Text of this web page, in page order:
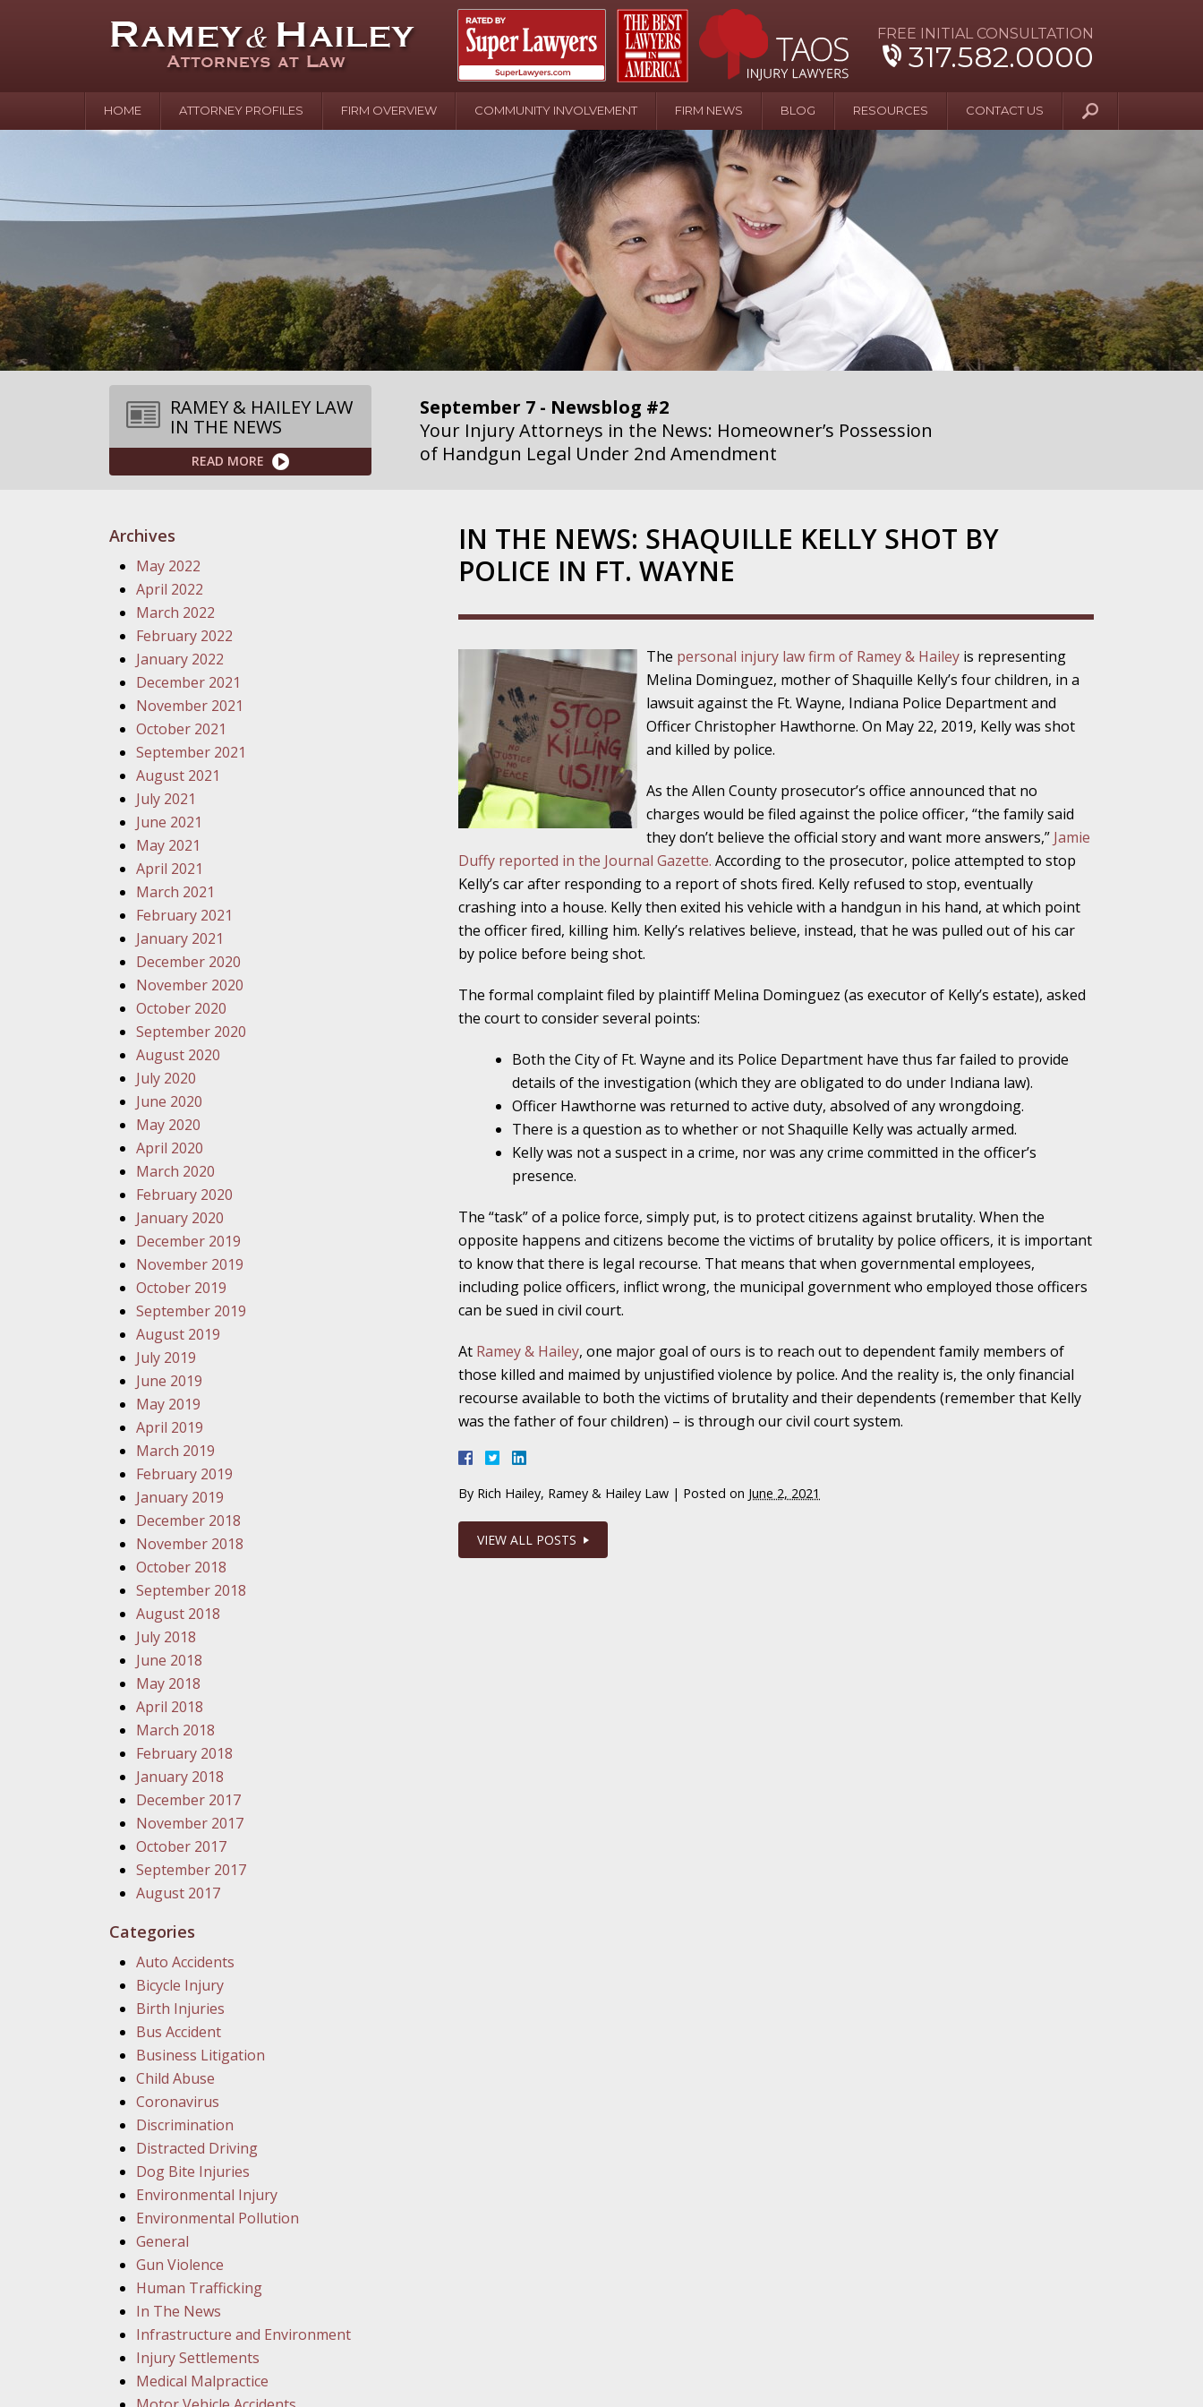
FREE INITIAL CONSULTATION
317.582.0000
HOME ATTORNEY PROFILES FIRM OVERVIEW COMMUNITY INVOLVEMENT FIRM NEWS BLOG RESOURCES CONTACT US
RAMEY & HAILEY LAW
IN THE NEWS
READ MORE
April 20 - Newsblog #107
In the News: the Effects of Child Abuse – Way Beyond Blue
Water or Pinwheels
August 31 - Newsblog #1
Your Injury Attorneys in the News: Homeowner and Wife Sue
over Police Shooting
September 7 - Newsblog #2
Your Injury Attorneys in the News: Homeowner’s Possession
of Handgun Legal Under 2nd Amendment
Government Agency is at Fault, You Can Sue
September 21 - Newsblog #4
Your Injury Attorneys in the News: Lawsuit Against Police
September 28 - Newsblog #5
Your Injury Attorneys in the News: a Clear Line from the
Action – or Inaction – to the Injury
October 12 - Newsblog #6
Your Injury Attorneys in the News: Police Insensitivity Turns
Traffic Stop into a Travesty
October 19 - Newsblog #7
Your Injury Attorneys in the News: Police Who Abuse Power
Must Be Held Accountable, Law Professor States
October 26 - Newsblog #8
Police Accountable
Your Injury Attorneys in the News: Brown Vs. Impd Case
About Much More Than Punishment or Money
November 9 - Newsblog #10
Your Injury Attorneys in the News: Improper Medical
Diagnosis and Care Resulted in Loss of an Eye
November 16 - Newsblog #11
Your Injury Attorneys in the News: Medical Malpractice Claims
Have a Front End and a Back End
November 30 - Newsblog #12
Malpractice
December 7 - Newsblog #13
Your Injury Attorneys in the News: Yes, You Can Sue City Hall
December 14 - Newsblog #14
Your Injury Attorneys in the News: Slip and Fall Changes Two
Lives Forever
IN THE NEWS: SHAQUILLE KELLY SHOT BY
POLICE IN FT. WAYNE
The personal injury law firm of Ramey & Hailey is representing
Melina Dominguez, mother of Shaquille Kelly’s four children, in a
lawsuit against the Ft. Wayne, Indiana Police Department and
Officer Christopher Hawthorne. On May 22, 2019, Kelly was shot
and killed by police.
As the Allen County prosecutor’s office announced that no
charges would be filed against the police officer, “the family said
they don’t believe the official story and want more answers,” Jamie
Duffy reported in the Journal Gazette. According to the prosecutor, police attempted to stop
Kelly’s car after responding to a report of shots fired. Kelly refused to stop, eventually
crashing into a house. Kelly then exited his vehicle with a handgun in his hand, at which point
the officer fired, killing him. Kelly’s relatives believe, instead, that he was pulled out of his car
by police before being shot.
The formal complaint filed by plaintiff Melina Dominguez (as executor of Kelly’s estate), asked
the court to consider several points:
Both the City of Ft. Wayne and its Police Department have thus far failed to provide
details of the investigation (which they are obligated to do under Indiana law).
Officer Hawthorne was returned to active duty, absolved of any wrongdoing.
There is a question as to whether or not Shaquille Kelly was actually armed.
Kelly was not a suspect in a crime, nor was any crime committed in the officer’s
presence.
The “task” of a police force, simply put, is to protect citizens against brutality. When the
opposite happens and citizens become the victims of brutality by police officers, it is important
to know that there is legal recourse. That means that when governmental employees,
including police officers, inflict wrong, the municipal government who employed those officers
can be sued in civil court.
At Ramey & Hailey, one major goal of ours is to reach out to dependent family members of
those killed and maimed by unjustified violence by police. And the reality is, the only financial
recourse available to both the victims of brutality and their dependents (remember that Kelly
was the father of four children) – is through our civil court system.
By Rich Hailey, Ramey & Hailey Law | Posted on June 2, 2021
VIEW ALL POSTS
Archives
May 2022
April 2022
March 2022
February 2022
January 2022
December 2021
November 2021
October 2021
September 2021
August 2021
July 2021
June 2021
May 2021
April 2021
March 2021
February 2021
January 2021
December 2020
November 2020
October 2020
September 2020
August 2020
July 2020
June 2020
May 2020
April 2020
March 2020
February 2020
January 2020
December 2019
November 2019
October 2019
September 2019
August 2019
July 2019
June 2019
May 2019
April 2019
March 2019
February 2019
January 2019
December 2018
November 2018
October 2018
September 2018
August 2018
July 2018
June 2018
May 2018
April 2018
March 2018
February 2018
January 2018
December 2017
November 2017
October 2017
September 2017
August 2017
Categories
Auto Accidents
Bicycle Injury
Birth Injuries
Bus Accident
Business Litigation
Child Abuse
Coronavirus
Discrimination
Distracted Driving
Dog Bite Injuries
Environmental Injury
Environmental Pollution
General
Gun Violence
Human Trafficking
In The News
Infrastructure and Environment
Injury Settlements
Medical Malpractice